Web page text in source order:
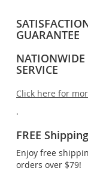
GUARANTEE
NATIONWIDE
SERVICE
Click here for
.
FREE
Enjoy free
orders over $79!